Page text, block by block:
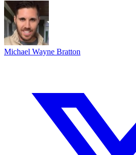
Michael Wayne Bratton